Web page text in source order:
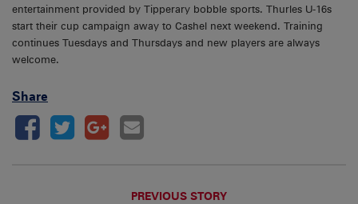
entertainment provided by Tipperary bobble sports. Thurles U-16s
start their cup campaign away to Cashel next weekend. Training
continues Tuesdays and Thursdays and new players are always
welcome.
Share
PREVIOUS STORY